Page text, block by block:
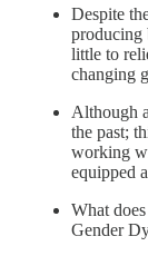
Despite
producing
little to
changing
Although
the past;
working
equipped
What
Gender